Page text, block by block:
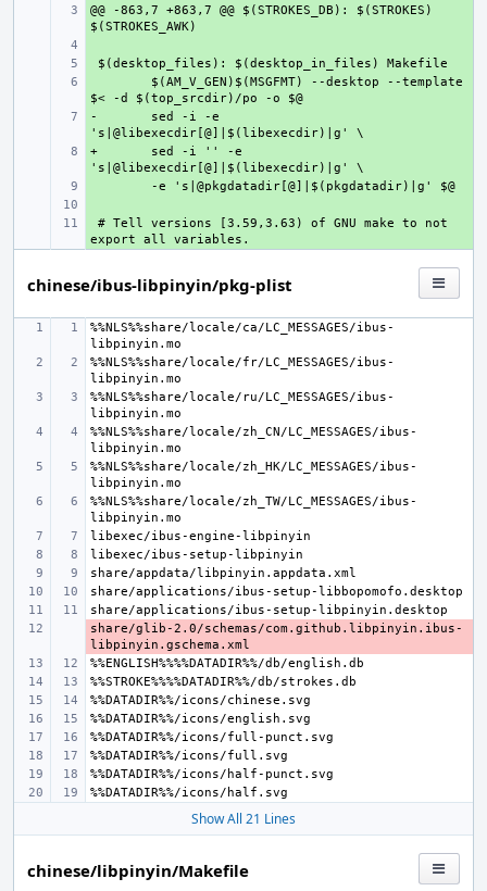
+
@@ -863,7 +863,7 @@ $(STROKES_DB): $(STROKES)
+
$(AM_V_GEN)$(MSGFMT) --desktop --template
-
sed -i -e
+
sed -i '' -e
+
# Tell versions [3.59,3.63) of GNU make to not
chinese/ibus-libpinyin/pkg-plist
%%NLS%%share/locale/ca/LC_MESSAGES/ibus-
%%NLS%%share/locale/fr/LC_MESSAGES/ibus-
%%NLS%%share/locale/ru/LC_MESSAGES/ibus-
%%NLS%%share/locale/zh_CN/LC_MESSAGES/ibus-
%%NLS%%share/locale/zh_HK/LC_MESSAGES/ibus-
%%NLS%%share/locale/zh_TW/LC_MESSAGES/ibus-
-
share/glib-2.0/schemas/com.github.libpinyin.ibus-
Show All 21 Lines
chinese/libpinyin/Makefile